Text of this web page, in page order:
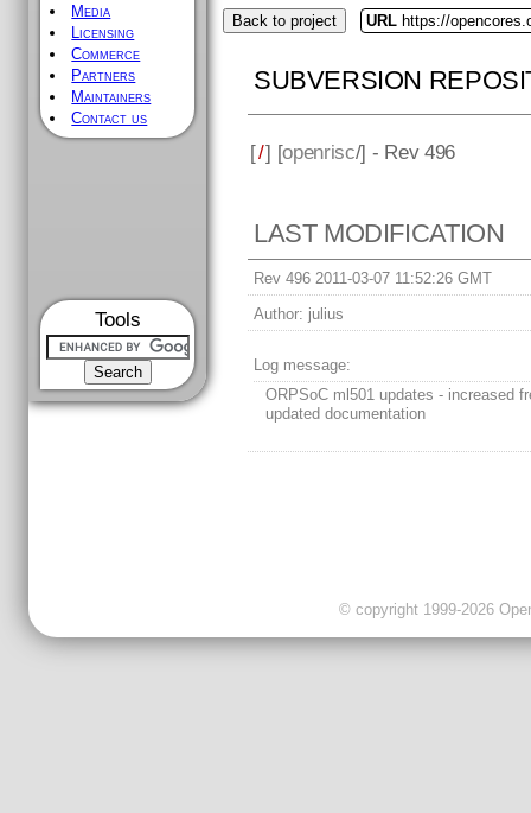
Media
Licensing
Commerce
Partners
Maintainers
Contact us
Tools
Back to project URL https://
SUBVERSION
[/] [openrisc/] - Rev 496
LAST MODIFICATION
Rev 496 2011-03-07 11:52:26 GMT
Author: julius
Log message:
ORPSoC ml501 updates - increased
updated documentation
© copyright 1999-2026